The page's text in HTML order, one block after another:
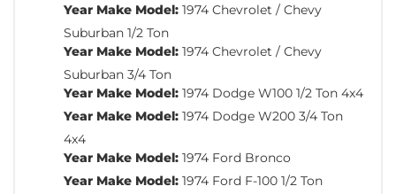
Year Make Model: 1974 Chevrolet / Chevy
Suburban 1/2 Ton
Year Make Model: 1974 Chevrolet / Chevy
Suburban 3/4 Ton
Year Make Model: 1974 Dodge W100 1/2 Ton 4x4
Year Make Model: 1974 Dodge W200 3/4 Ton
4x4
Year Make Model: 1974 Ford Bronco
Year Make Model: 1974 Ford F-100 1/2 Ton